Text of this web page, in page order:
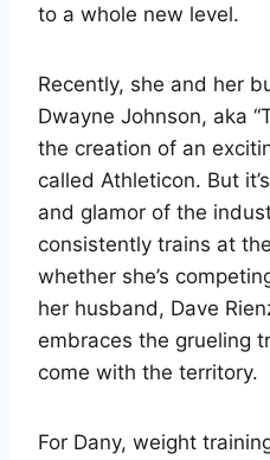
to a whole new level.
Recently, she and her
Dwayne Johnson, aka
the creation of an
called Athleticon. But
and glamor of the
consistently trains at
whether she’s
her husband, Dave
embraces the grueling
come with the territory.
For Dany, weight